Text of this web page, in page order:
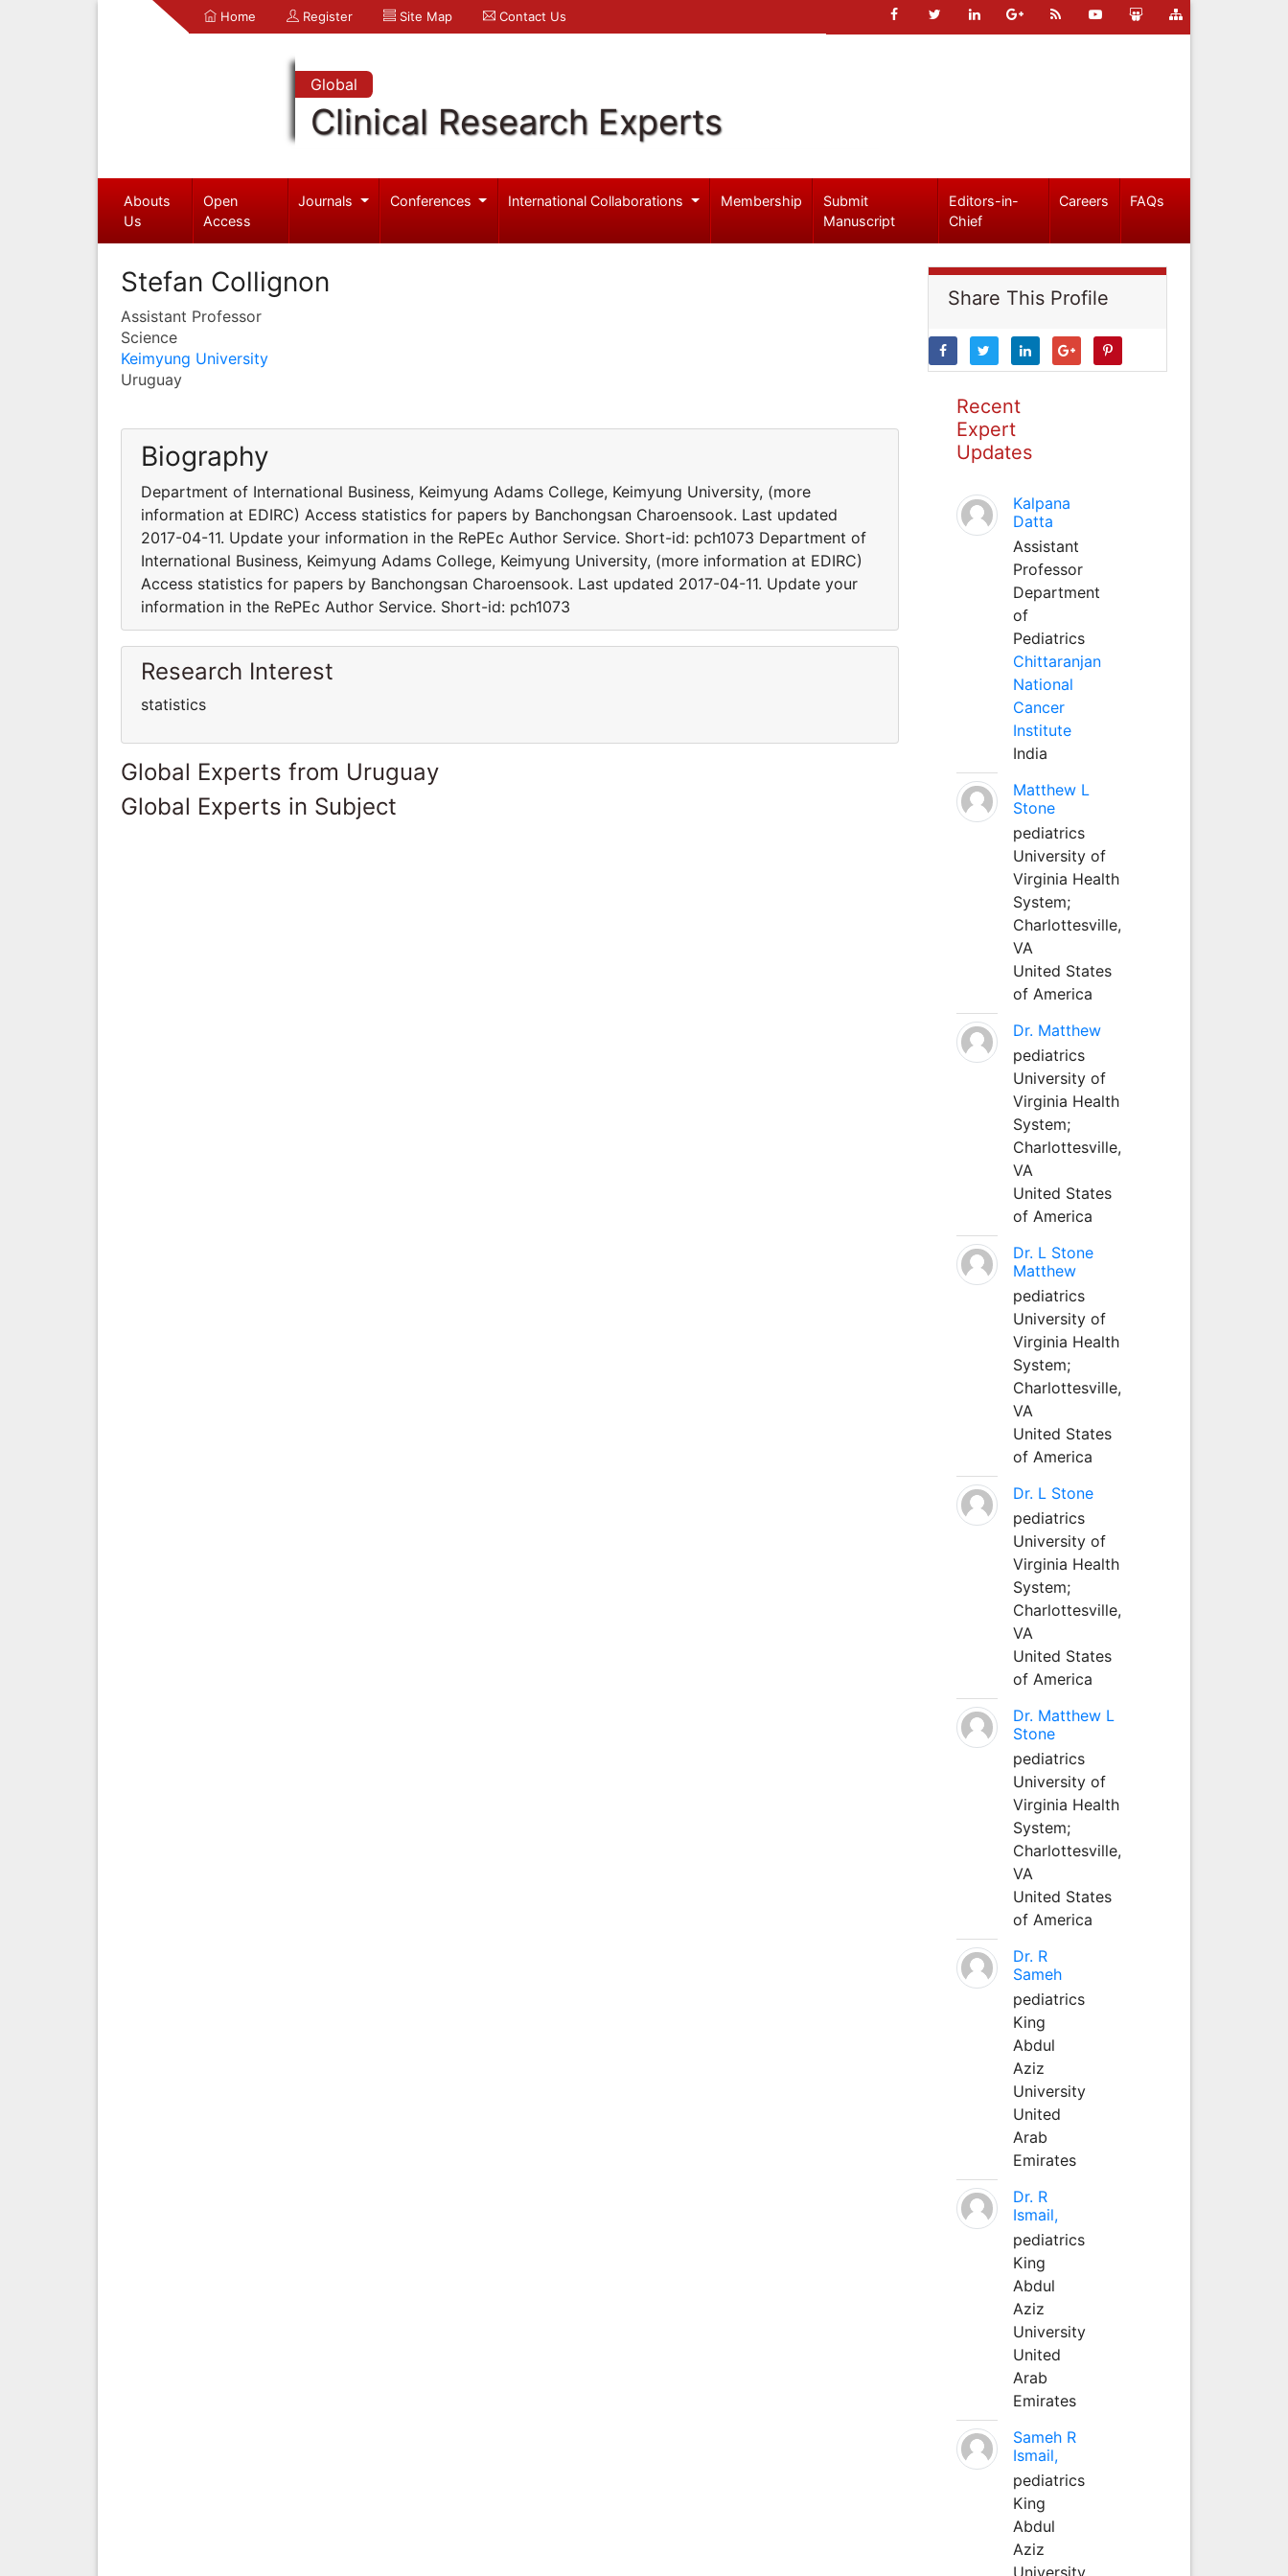
Home Register Site Map Contact Us
Global
Clinical Research Experts
Abouts
Us
Open
Access
Journals Conferences International Collaborations Membership
Submit
Manuscript
Editors-in-
Chief
Careers FAQs
Stefan Collignon
Assistant Professor
Science
Keimyung University
Uruguay
Biography
Department of International Business, Keimyung Adams College, Keimyung University, (more
information at EDIRC) Access statistics for papers by Banchongsan Charoensook. Last updated
2017-04-11. Update your information in the RePEc Author Service. Short-id: pch1073 Department of
International Business, Keimyung Adams College, Keimyung University, (more information at EDIRC)
Access statistics for papers by Banchongsan Charoensook. Last updated 2017-04-11. Update your
information in the RePEc Author Service. Short-id: pch1073
Research Interest
statistics
Global Experts from Uruguay
Global Experts in Subject
Share This Profile
Recent
Expert
Updates
Kalpana
Datta
Assistant
Professor
Department
of
Pediatrics
Chittaranjan
National
Cancer
Institute
India
Matthew L
Stone
pediatrics
University of
Virginia Health
System;
Charlottesville,
VA
United States
of America
Dr. Matthew
pediatrics
University of
Virginia Health
System;
Charlottesville,
VA
United States
of America
Dr. L Stone
Matthew
pediatrics
University of
Virginia Health
System;
Charlottesville,
VA
United States
of America
Dr. L Stone
pediatrics
University of
Virginia Health
System;
Charlottesville,
VA
United States
of America
Dr. Matthew L
Stone
pediatrics
University of
Virginia Health
System;
Charlottesville,
VA
United States
of America
Dr. R
Sameh
pediatrics
King
Abdul
Aziz
University
United
Arab
Emirates
Dr. R
Ismail,
pediatrics
King
Abdul
Aziz
University
United
Arab
Emirates
Sameh R
Ismail,
pediatrics
King
Abdul
Aziz
University